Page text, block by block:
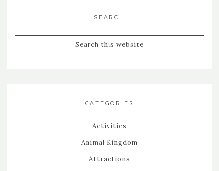
SEARCH
CATEGORIES
Activities
Animal Kingdom
Attractions